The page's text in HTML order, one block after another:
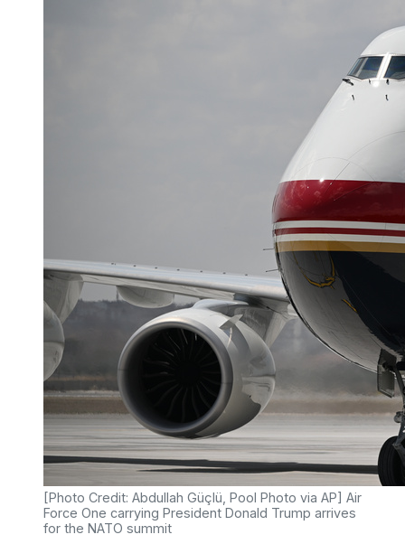
[Photo Credit: Abdullah Güçlü, Pool Photo via AP] Air
Force One carrying President Donald Trump arrives
for the NATO summit